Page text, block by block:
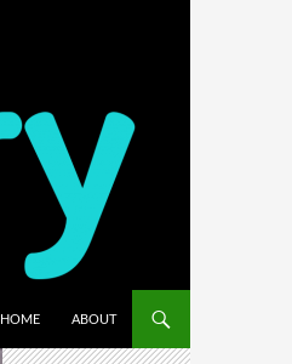
HOME ABOUT